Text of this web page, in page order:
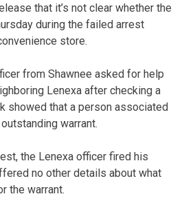
that it’s not clear whether the
during the failed arrest
store.
from Shawnee asked for help
Lenexa after checking a
showed that a person associated
warrant.
the Lenexa officer fired his
no other details about what
the warrant.